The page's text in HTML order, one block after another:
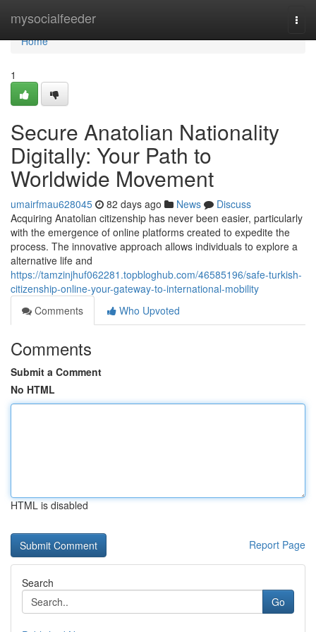
mysocialfeeder
Home
Home
1
Secure Anatolian Nationality
Digitally: Your Path to
Worldwide Movement
umairfmau628045 82 days ago News
Discuss
Acquiring Anatolian citizenship has never been easier, particularly
with the emergence of online platforms created to expedite the
process. The innovative approach allows individuals to explore a
alternative life and
https://tamzinjhuf062281.topbloghub.com/46585196/safe-turkish-
citizenship-online-your-gateway-to-international-mobility
Comments
Who Upvoted
Comments
Submit a Comment
No HTML
HTML is disabled
Report Page
Search
Go